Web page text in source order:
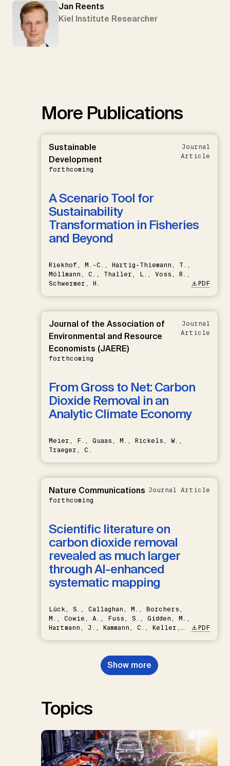
Jan Reents
Kiel Institute Researcher
More Publications
Sustainable
Development
forthcoming
Journal
Article
A Scenario Tool for
Sustainability
Transformation in Fisheries
and Beyond
Riekhof, M.-C., Hartig-Thiemann, T.,
Möllmann, C., Thaller, L., Voss, R.,
Schwermer, H.
PDF
Journal of the Association of
Environmental and Resource
Economists (JAERE)
forthcoming
Journal
Article
From Gross to Net: Carbon
Dioxide Removal in an
Analytic Climate Economy
Meier, F., Quaas, M., Rickels, W.,
Traeger, C.
Nature Communications
forthcoming
Journal Article
Scientific literature on
carbon dioxide removal
revealed as much larger
through AI-enhanced
systematic mapping
Lück, S., Callaghan, M., Borchers,
M., Cowie, A., Fuss, S., Gidden, M.,
Hartmann, J., Kammann, C., Keller,
Nemet, G.F., Probst, B.S.,
Renforth, P., Repke, T., Rickels,
W., Schulte, I., Smith, P., Smith,
PDF
Show more
Topics